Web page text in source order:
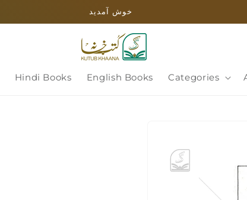
خوش آمدید
Hindi Books English Books Categories